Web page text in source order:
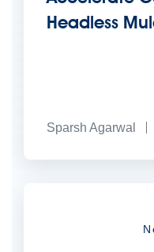
Headless
Sparsh Agarwal